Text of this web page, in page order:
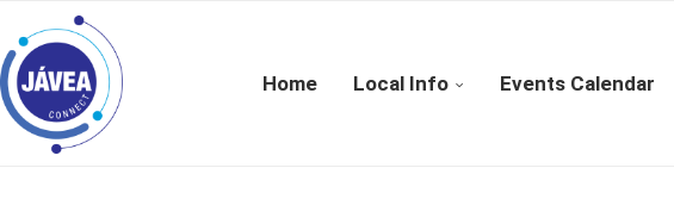
Home Local Info Events Calendar